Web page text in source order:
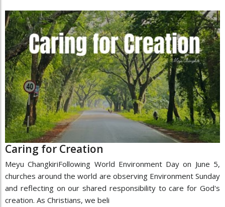
Caring for Creation
Meyu ChangkiriFollowing World Environment Day on June 5,
churches around the world are observing Environment Sunday
and reflecting on our shared responsibility to care for God's
creation. As Christians, we beli